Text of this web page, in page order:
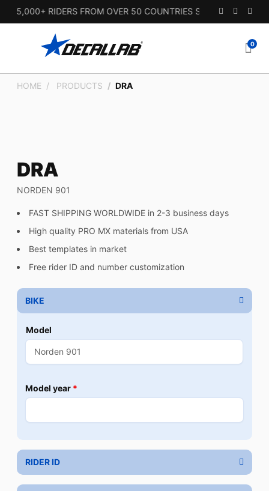
15,000+ RIDERS FROM OVER 50 COUNTRIES SINCE 2010.
0
HOME PRODUCTS DRA
DRA
NORDEN 901
FAST SHIPPING WORLDWIDE in 2-3 business days
High quality PRO MX materials from USA
Best templates in market
Free rider ID and number customization
BIKE
Model
Model year *
RIDER ID